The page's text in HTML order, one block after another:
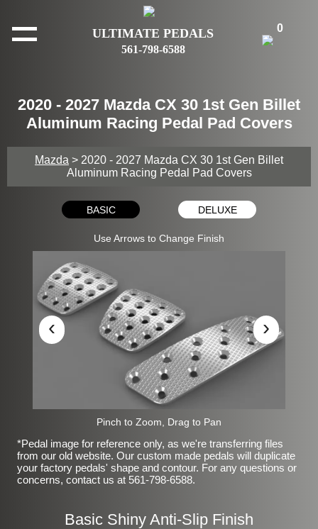
ULTIMATE PEDALS
561-798-6588
0
2020 - 2027 Mazda CX 30 1st Gen Billet
Aluminum Racing Pedal Pad Covers
Mazda > 2020 - 2027 Mazda CX 30 1st Gen Billet
Aluminum Racing Pedal Pad Covers
BASIC DELUXE
Use Arrows to Change Finish
‹ ›
Pinch to Zoom, Drag to Pan
*Pedal image for reference only, as we're transferring files
from our old website. Our custom made pedals will duplicate
your factory pedals' shape and contour. For any questions or
concerns, contact us at 561-798-6588.
Basic Shiny Anti-Slip Finish